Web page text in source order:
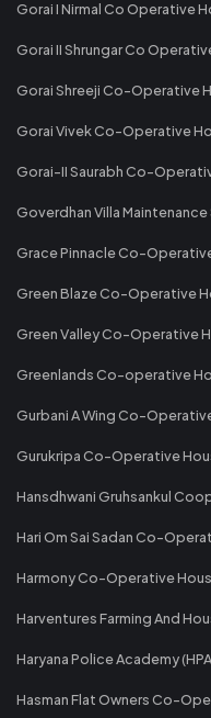
Gorai I Nirmal Co Operative
Gorai II Shrungar Co
Gorai Shreeji Co-Operative
Gorai Vivek Co-Operative
Gorai-II Saurabh Co-
Goverdhan Villa
Grace Pinnacle Co-
Green Blaze Co-Operative
Green Valley Co-Operative
Greenlands Co-operative
Gurbani A Wing Co-
Gurukripa Co-Operative
Hansdhwani Gruhsankul
Hari Om Sai Sadan Co-
Harmony Co-Operative
Harventures Farming And
Haryana Police Academy
Hasman Flat Owners Co-